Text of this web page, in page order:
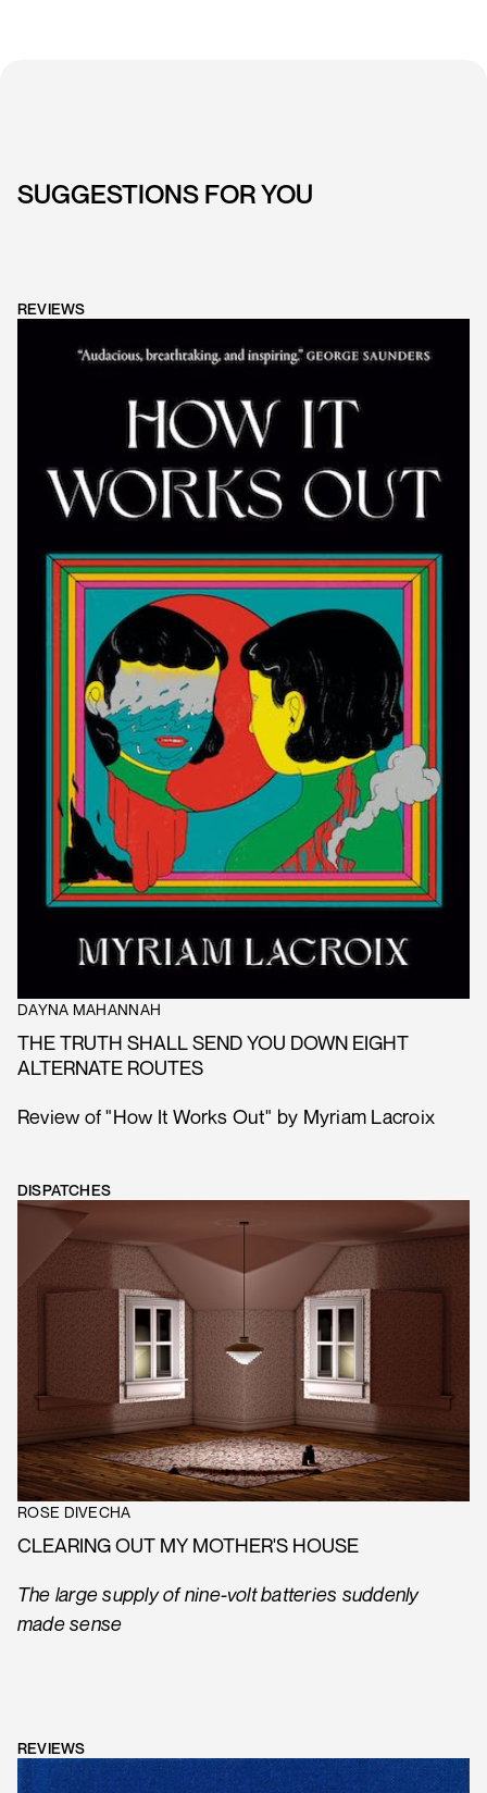
SUGGESTIONS FOR YOU
REVIEWS
DAYNA MAHANNAH
THE TRUTH SHALL SEND YOU DOWN EIGHT
ALTERNATE ROUTES
Review of "How It Works Out" by Myriam Lacroix
DISPATCHES
ROSE DIVECHA
CLEARING OUT MY MOTHER'S HOUSE
The large supply of nine-volt batteries suddenly
made sense
REVIEWS